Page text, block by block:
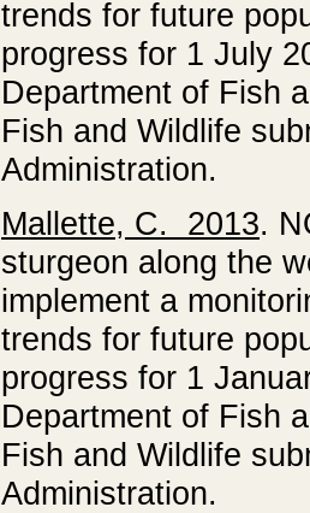
trends for future
progress for 1 July
Department of Fish
Fish and Wildlife
Administration.
Mallette, C. 2013.
sturgeon along the
implement a
trends for future
progress for 1
Department of Fish
Fish and Wildlife
Administration.